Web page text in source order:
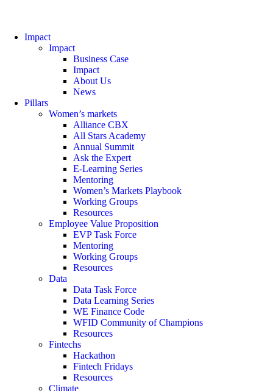
Impact
Impact
Business Case
Impact
About Us
News
Pillars
Women’s markets
Alliance CBX
All Stars Academy
Annual Summit
Ask the Expert
E-Learning Series
Mentoring
Women’s Markets Playbook
Working Groups
Resources
Employee Value Proposition
EVP Task Force
Mentoring
Working Groups
Resources
Data
Data Task Force
Data Learning Series
WE Finance Code
WFID Community of Champions
Resources
Fintechs
Hackathon
Fintech Fridays
Resources
Climate